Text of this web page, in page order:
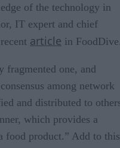
of the technology in
IT expert and chief
article in
fragmented one, and
among network
and distributed to
which provides a
food product.” Add to this